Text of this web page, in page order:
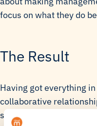
focus on what they do
The Result
Having got everything
collaborative
satisfied with the end